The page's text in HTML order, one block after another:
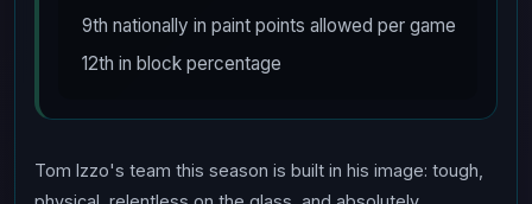
9th nationally in paint points allowed per game
12th in block percentage
Tom Izzo's team this season is built in his image: tough,